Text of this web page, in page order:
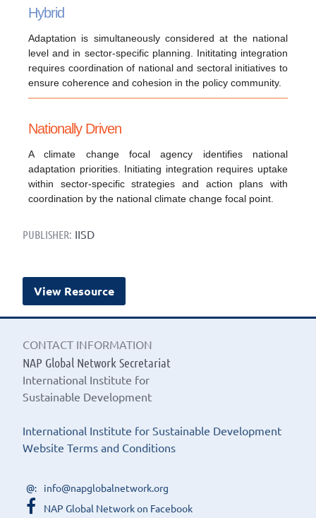
Hybrid
Adaptation is simultaneously considered at the national
level and in sector-specific planning. Inititating integration
requires coordination of national and sectoral initiatives to
ensure coherence and cohesion in the policy community.
Nationally Driven
A climate change focal agency identifies national
adaptation priorities. Initiating integration requires uptake
within sector-specific strategies and action plans with
coordination by the national climate change focal point.
PUBLISHER: IISD
View Resource
CONTACT INFORMATION
NAP Global Network Secretariat
International Institute for
Sustainable Development
International Institute for Sustainable Development
Website Terms and Conditions
info@napglobalnetwork.org
NAP Global Network on Facebook